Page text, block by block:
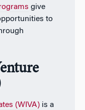
give
to
(WIVA)is a